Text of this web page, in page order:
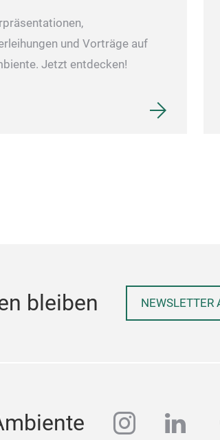
und Vorträge auf
Jetzt entdecken!
bleiben NEWSLETTER